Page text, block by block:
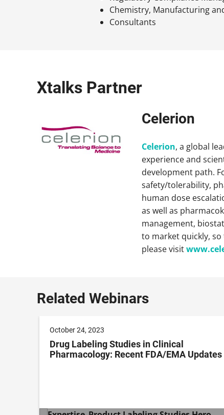
Chemistry, Manufacturing
Consultants
Xtalks Partner
Celerion
Celerion, a global
experience and
development path.
safety/tolerability,
human dose
as well as
management,
to market quickly,
please visit
Related Webinars
October 24, 2023
Drug Labeling Studies in Clinical
Pharmacology: Recent FDA/EMA Updates